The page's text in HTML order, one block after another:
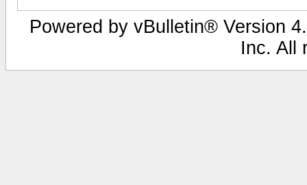
Powered by vBulletin® Version
Inc. All